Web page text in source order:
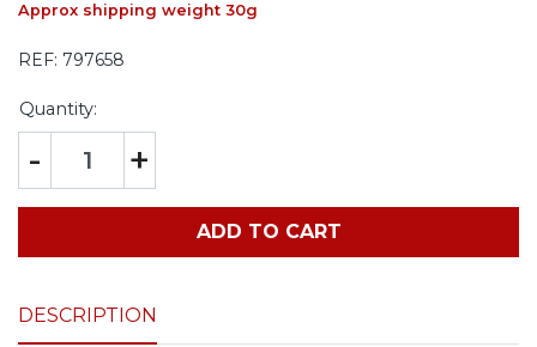
Approx shipping weight 30g
REF: 797658
Quantity:
- +
ADD TO CART
DESCRIPTION